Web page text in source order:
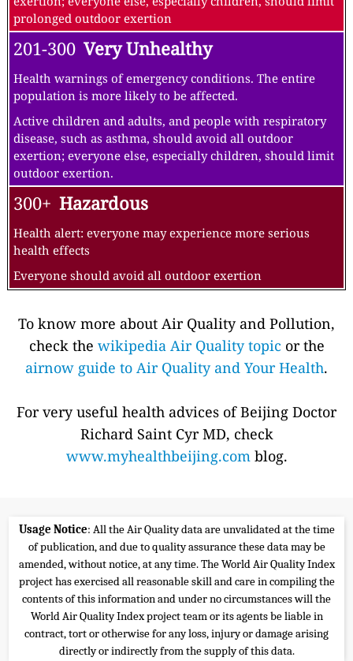
prolonged outdoor exertion
201-300 Very Unhealthy
Health warnings of emergency conditions. The entire
population is more likely to be affected.
Active children and adults, and people with respiratory
disease, such as asthma, should avoid all outdoor
exertion; everyone else, especially children, should limit
outdoor exertion.
300+ Hazardous
Health alert: everyone may experience more serious
health effects
Everyone should avoid all outdoor exertion
To know more about Air Quality and Pollution,
check the wikipedia Air Quality topic or the
airnow guide to Air Quality and Your Health.
For very useful health advices of Beijing Doctor
Richard Saint Cyr MD, check
www.myhealthbeijing.comblog.
Usage Notice: All the Air Quality data are unvalidated at the time
of publication, and due to quality assurance these data may be
amended, without notice, at any time. The World Air Quality Index
project has exercised all reasonable skill and care in compiling the
contents of this information and under no circumstances will the
World Air Quality Index project team or its agents be liable in
contract, tort or otherwise for any loss, injury or damage arising
directly or indirectly from the supply of this data.